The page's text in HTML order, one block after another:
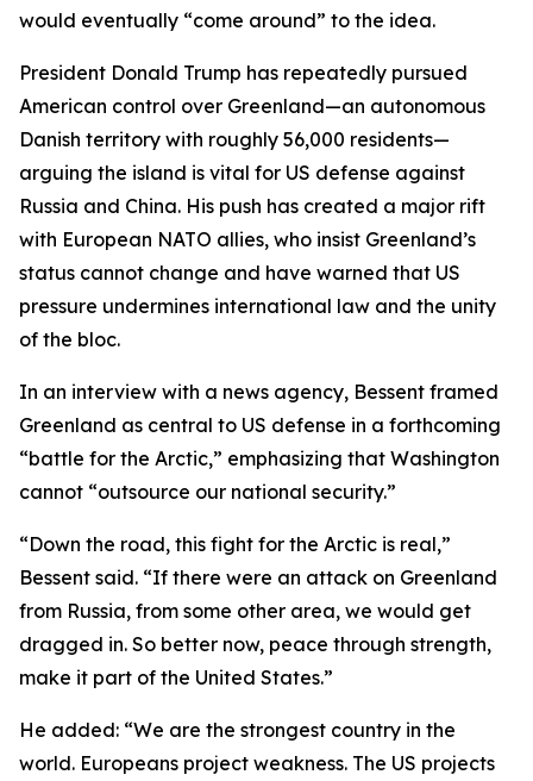
would eventually “come around” to the idea.
President Donald Trump has repeatedly pursued
American control over Greenland—an autonomous
Danish territory with roughly 56,000 residents—
arguing the island is vital for US defense against
Russia and China. His push has created a major rift
with European NATO allies, who insist Greenland’s
status cannot change and have warned that US
pressure undermines international law and the unity
of the bloc.
In an interview with a news agency, Bessent framed
Greenland as central to US defense in a forthcoming
“battle for the Arctic,” emphasizing that Washington
cannot “outsource our national security.”
“Down the road, this fight for the Arctic is real,”
Bessent said. “If there were an attack on Greenland
from Russia, from some other area, we would get
dragged in. So better now, peace through strength,
make it part of the United States.”
He added: “We are the strongest country in the
world. Europeans project weakness. The US projects